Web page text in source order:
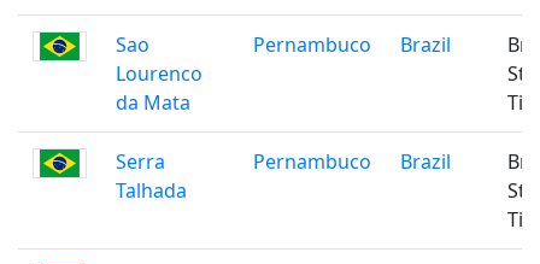
Sao
Lourenco
da Mata
Pernambuco Brazil
Serra
Talhada
Pernambuco Brazil